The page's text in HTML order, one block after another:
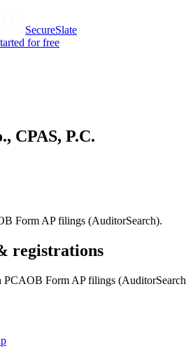
SecureSlate
for free
CPAS, P.C.
Form AP filings (AuditorSearch).
registrations
PCAOB Form AP filings (AuditorSearch